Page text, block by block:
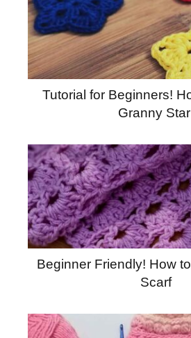
Tutorial for Beginners!
Granny
Beginner Friendly! How
Scarf